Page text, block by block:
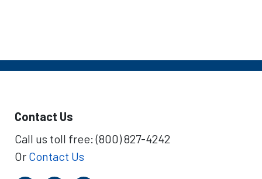
Contact Us
Call us toll free: (800) 827-4242
Or Contact Us